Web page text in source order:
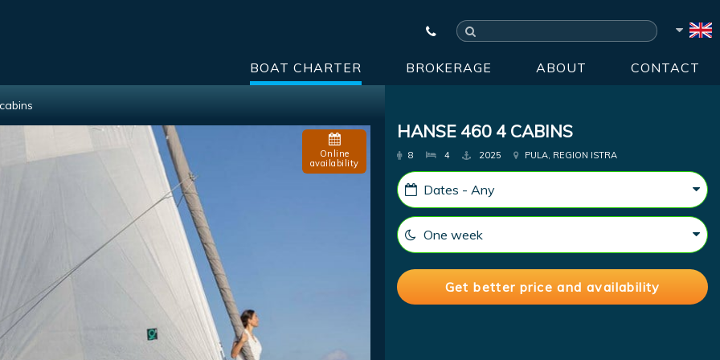
BOAT CHARTER BROKERAGE ABOUT CONTACT
Online
availability
HANSE 460 4 CABINS
8 4 2025 PULA, REGION ISTRA